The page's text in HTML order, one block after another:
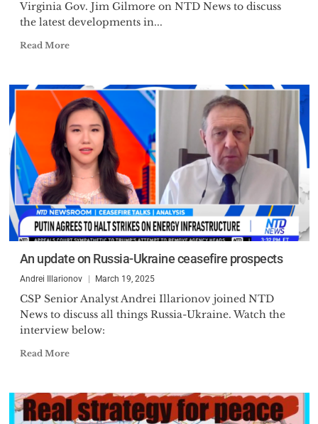
Virginia Gov. Jim Gilmore on NTD News to discuss
the latest developments in...
Read More
An update on Russia-Ukraine ceasefire prospects
Andrei Illarionov March 19, 2025
CSP Senior Analyst Andrei Illarionov joined NTD
News to discuss all things Russia-Ukraine. Watch the
interview below:
Read More